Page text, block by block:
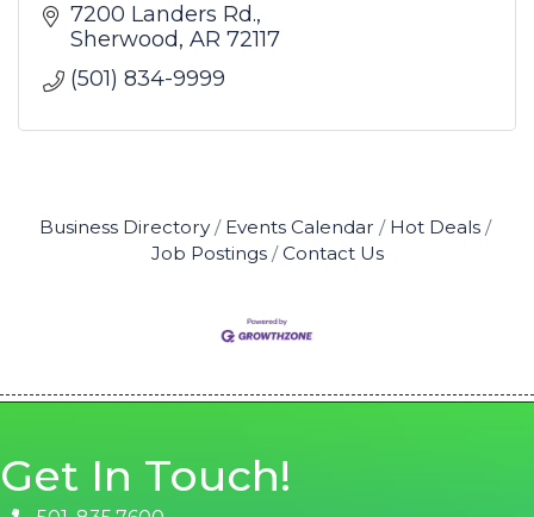
7200 Landers Rd.
Sherwood AR 72117
(501) 834-9999
Business Directory Events Calendar
Hot Deals
Job Postings
Contact Us
Get In Touch!